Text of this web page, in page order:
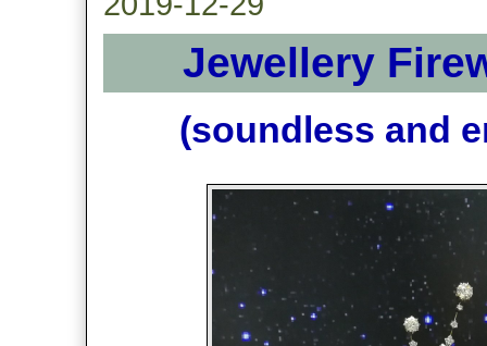
Jewellery
(soundless and